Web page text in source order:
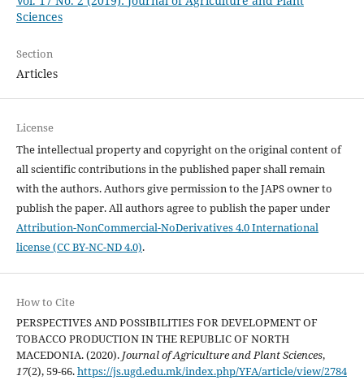
Sciences
Section
Articles
License
The intellectual property and copyright on the original content of
all scientific contributions in the published paper shall remain
with the authors. Authors give permission to the JAPS owner to
publish the paper. All authors agree to publish the paper under
Attribution-NonCommercial-NoDerivatives 4.0 International
license (CC BY-NC-ND 4.0).
How to Cite
PERSPECTIVES AND POSSIBILITIES FOR DEVELOPMENT OF
TOBACCO PRODUCTION IN THE REPUBLIC OF NORTH
MACEDONIA. (2020). Journal of Agriculture and Plant Sciences,
17(2), 59-66.https://js.ugd.edu.mk/index.php/YFA/article/view/2784